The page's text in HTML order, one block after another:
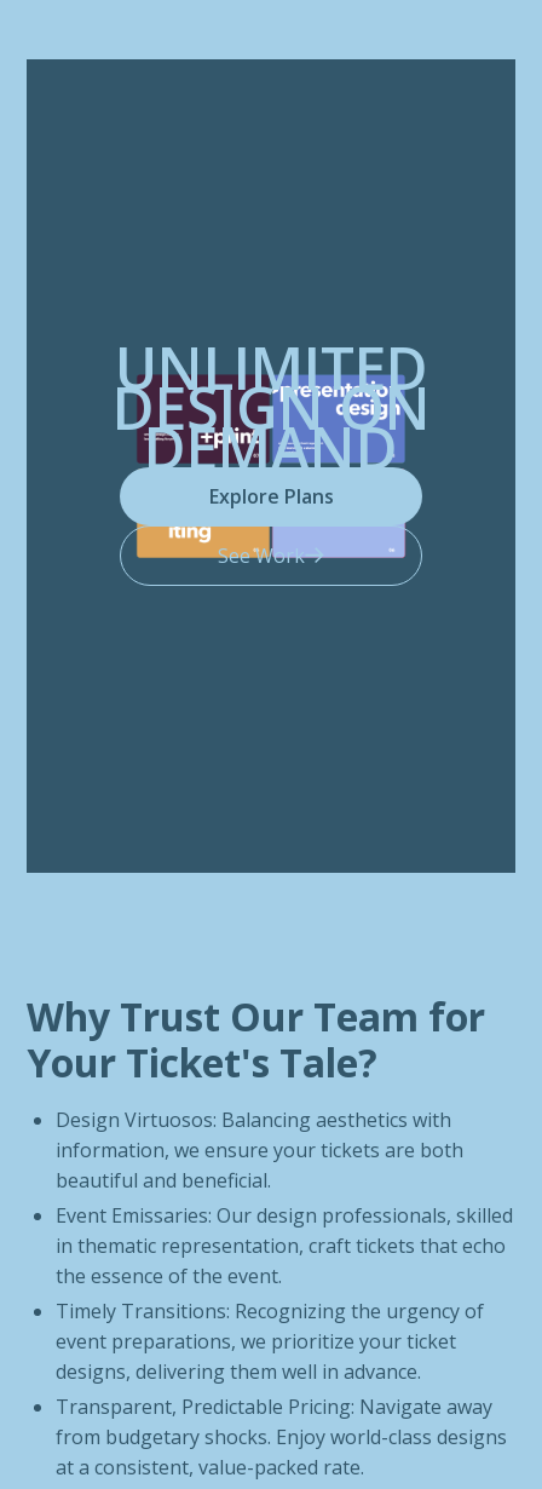
UNLIMITED
DESIGN ON
DEMAND
Explore Plans
See Work
Why Trust Our Team for
Your Ticket's Tale?
Design Virtuosos: Balancing aesthetics with
information, we ensure your tickets are both
beautiful and beneficial.
Event Emissaries: Our design professionals, skilled
in thematic representation, craft tickets that echo
the essence of the event.
Timely Transitions: Recognizing the urgency of
event preparations, we prioritize your ticket
designs, delivering them well in advance.
Transparent, Predictable Pricing: Navigate away
from budgetary shocks. Enjoy world-class designs
at a consistent, value-packed rate.